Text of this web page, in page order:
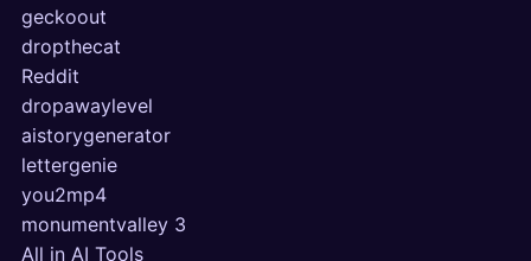
geckoout
dropthecat
Reddit
dropawaylevel
aistorygenerator
lettergenie
you2mp4
monumentvalley 3
All in AI Tools